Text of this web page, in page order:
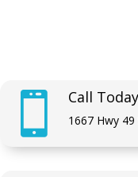
 Call
1667 Hwy